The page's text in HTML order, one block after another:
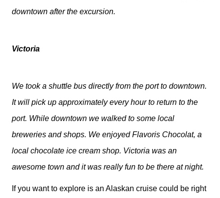
downtown after the excursion.
Victoria
We took a shuttle bus directly from the port to downtown.
It will pick up approximately every hour to return to the
port. While downtown we walked to some local
breweries and shops. We enjoyed Flavoris Chocolat, a
local chocolate ice cream shop. Victoria was an
awesome town and it was really fun to be there at night.
If you want to explore is an Alaskan cruise could be right